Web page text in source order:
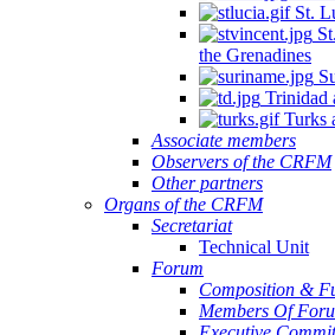
St.
the Grenadines
Trinidad
Turks
Associate members
Observers of the CRFM
Other partners
Organs of the CRFM
Secretariat
Technical Unit
Forum
Composition &
Members Of